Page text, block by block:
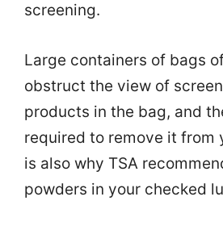
screening.
Large containers of bags
obstruct the view of
products in the bag, and
required to remove it from
is also why TSA
powders in your checked